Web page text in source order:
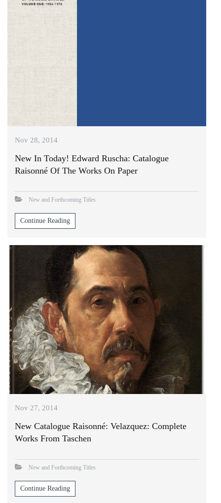
Nov 28, 2014
New In Today! Edward Ruscha: Catalogue
Raisonné Of The Works On Paper
New and Forthcoming Titles
Continue Reading
Nov 27, 2014
New Catalogue Raisonné: Velazquez: Complete
Works From Taschen
New and Forthcoming Titles
Continue Reading